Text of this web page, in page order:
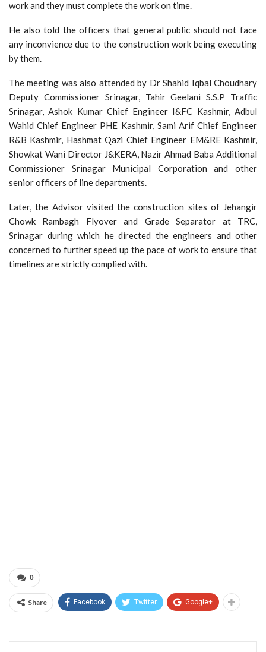
work and they must complete the work on time.
He also told the officers that general public should not face
any inconvience due to the construction work being executing
by them.
The meeting was also attended by Dr Shahid Iqbal Choudhary
Deputy Commissioner Srinagar, Tahir Geelani S.S.P Traffic
Srinagar, Ashok Kumar Chief Engineer I&FC Kashmir, Adbul
Wahid Chief Engineer PHE Kashmir, Sami Arif Chief Engineer
R&B Kashmir, Hashmat Qazi Chief Engineer EM&RE Kashmir,
Showkat Wani Director J&KERA, Nazir Ahmad Baba Additional
Commissioner Srinagar Municipal Corporation and other
senior officers of line departments.
Later, the Advisor visited the construction sites of Jehangir
Chowk Rambagh Flyover and Grade Separator at TRC,
Srinagar during which he directed the engineers and other
concerned to further speed up the pace of work to ensure that
timelines are strictly complied with.
0
Share Facebook Twitter Google+